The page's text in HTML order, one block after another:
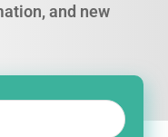
and new